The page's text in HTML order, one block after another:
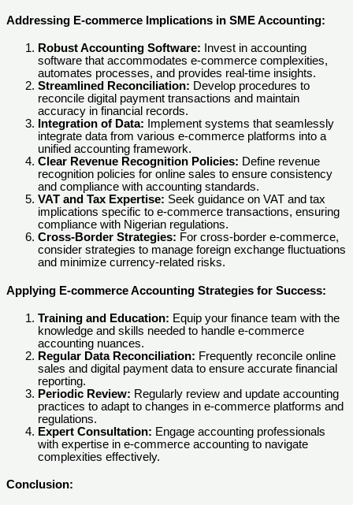
Addressing E-commerce Implications in SME Accounting:
Robust Accounting Software: Invest in accounting
software that accommodates e-commerce complexities,
automates processes, and provides real-time insights.
Streamlined Reconciliation: Develop procedures to
reconcile digital payment transactions and maintain
accuracy in financial records.
Integration of Data: Implement systems that seamlessly
integrate data from various e-commerce platforms into a
unified accounting framework.
Clear Revenue Recognition Policies: Define revenue
recognition policies for online sales to ensure consistency
and compliance with accounting standards.
VAT and Tax Expertise: Seek guidance on VAT and tax
implications specific to e-commerce transactions, ensuring
compliance with Nigerian regulations.
Cross-Border Strategies: For cross-border e-commerce,
consider strategies to manage foreign exchange fluctuations
and minimize currency-related risks.
Applying E-commerce Accounting Strategies for Success:
Training and Education: Equip your finance team with the
knowledge and skills needed to handle e-commerce
accounting nuances.
Regular Data Reconciliation: Frequently reconcile online
sales and digital payment data to ensure accurate financial
reporting.
Periodic Review: Regularly review and update accounting
practices to adapt to changes in e-commerce platforms and
regulations.
Expert Consultation: Engage accounting professionals
with expertise in e-commerce accounting to navigate
complexities effectively.
Conclusion: